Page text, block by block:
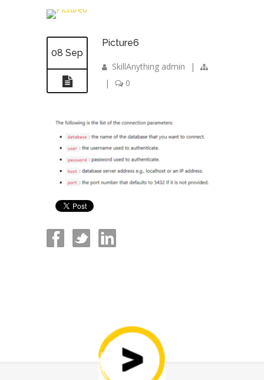
08 Sep
Picture6
SkillAnything admin
|
|
0